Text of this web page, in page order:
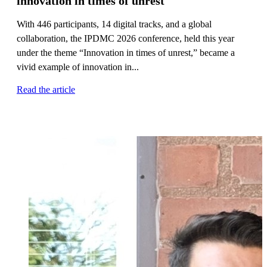
With 446 participants, 14 digital tracks, and a global
collaboration, the IPDMC 2026 conference, held this year
under the theme “Innovation in times of unrest,” became a
vivid example of innovation in...
Read the article